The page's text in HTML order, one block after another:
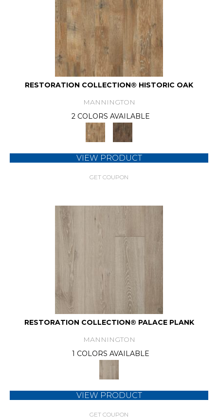
RESTORATION COLLECTION® HISTORIC OAK
MANNINGTON
2 COLORS AVAILABLE
VIEW PRODUCT
GET COUPON
RESTORATION COLLECTION® PALACE PLANK
MANNINGTON
1 COLORS AVAILABLE
VIEW PRODUCT
GET COUPON